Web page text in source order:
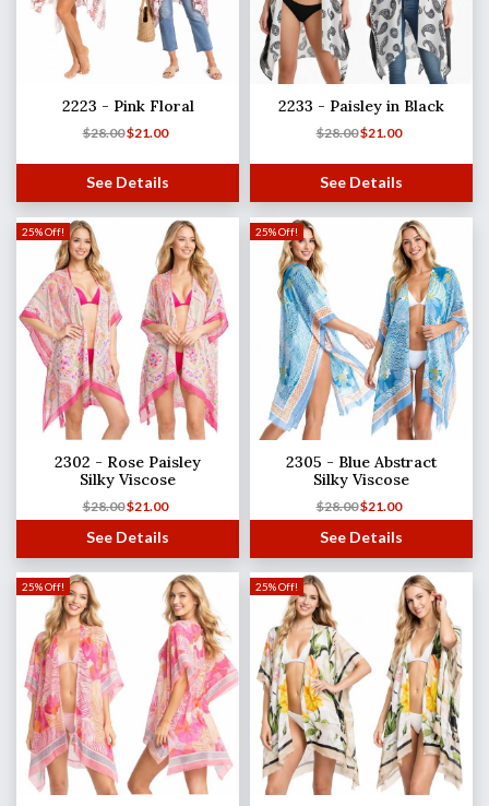
2223 - Pink Floral
$28.00$21.00
See Details
2233 - Paisley in Black
$28.00$21.00
See Details
25% Off!
2302 - Rose Paisley
Silky Viscose
$28.00$21.00
See Details
25% Off!
2305 - Blue Abstract
Silky Viscose
$28.00$21.00
See Details
25% Off! 25% Off!